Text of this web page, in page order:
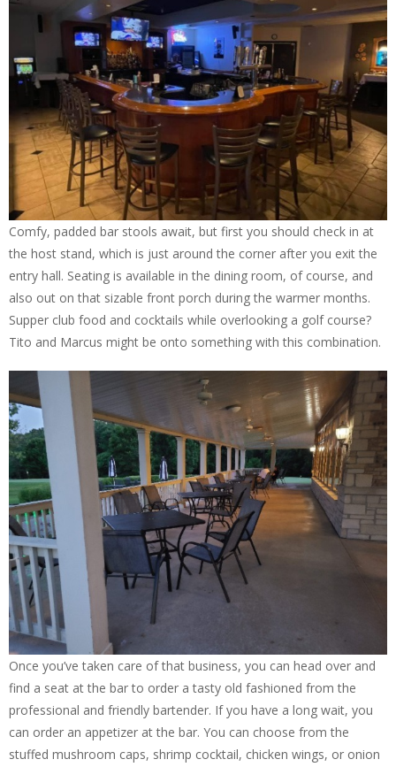
Comfy, padded bar stools await, but first you should check in at
the host stand, which is just around the corner after you exit the
entry hall. Seating is available in the dining room, of course, and
also out on that sizable front porch during the warmer months.
Supper club food and cocktails while overlooking a golf course?
Tito and Marcus might be onto something with this combination.
Once you’ve taken care of that business, you can head over and
find a seat at the bar to order a tasty old fashioned from the
professional and friendly bartender. If you have a long wait, you
can order an appetizer at the bar. You can choose from the
stuffed mushroom caps, shrimp cocktail, chicken wings, or onion